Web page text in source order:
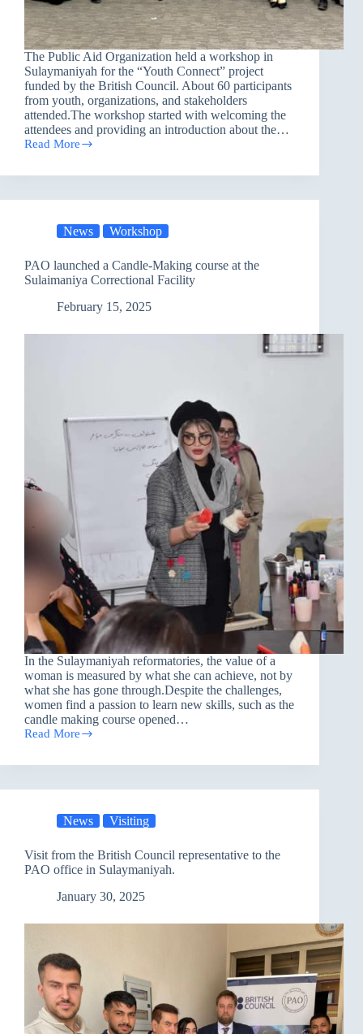
The Public Aid Organization held a workshop in
Sulaymaniyah for the “Youth Connect” project
funded by the British Council. About 60 participants
from youth, organizations, and stakeholders
attended.The workshop started with welcoming the
attendees and providing an introduction about the…
Read More
PAO
a
News Workshop
PAO launched a Candle-Making course at the
Sulaimaniya Correctional Facility
February 15, 2025
In the Sulaymaniyah reformatories, the value of a
woman is measured by what she can achieve, not by
what she has gone through.Despite the challenges,
women find a passion to learn new skills, such as the
candle making course opened…
Read More
PAO
a
Sulaimaniya
Correctional
Facility
News Visiting
Visit from the British Council representative to the
PAO office in Sulaymaniyah.
January 30, 2025